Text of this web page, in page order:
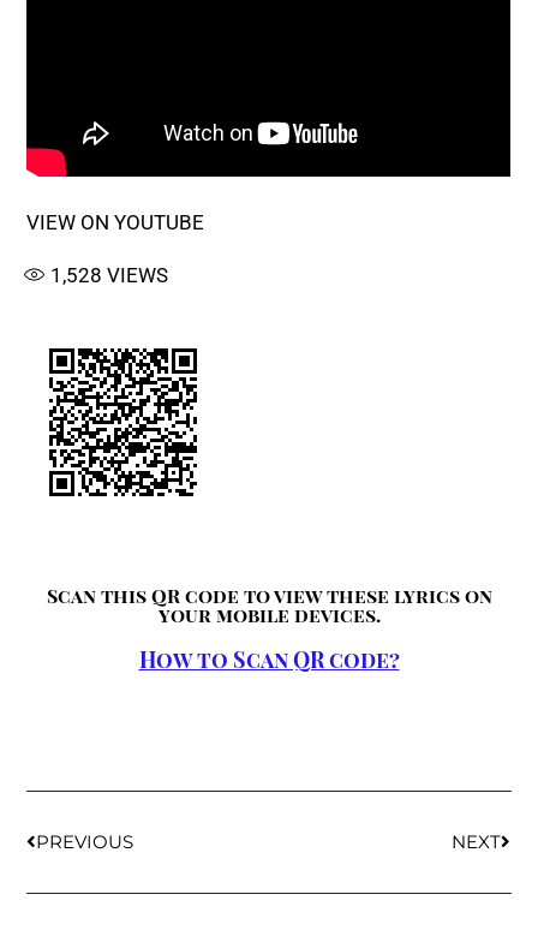
VIEW ON YOUTUBE
1,528 VIEWS
Scan this QR code to view these lyrics on
your mobile devices.
How to Scan QR code?
PREVIOUS NEXT